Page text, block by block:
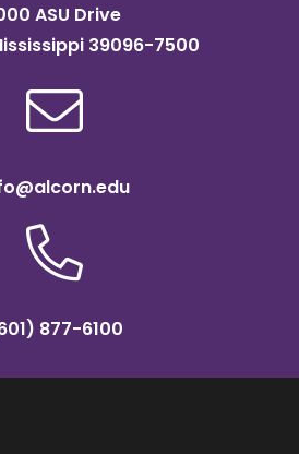
ASU Drive
39096-7500
877-6100